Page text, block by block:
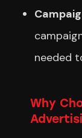
needed
Why